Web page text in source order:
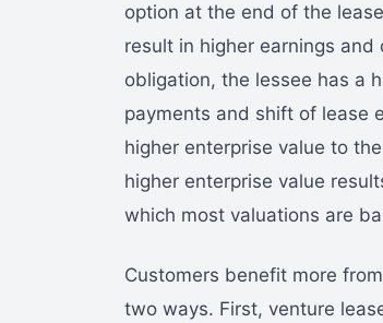
option at the end of the
result in higher earnings
obligation, the lessee has a
payments and shift of lease
higher enterprise value to
higher enterprise value
which most valuations are
Customers benefit more
two ways. First, venture